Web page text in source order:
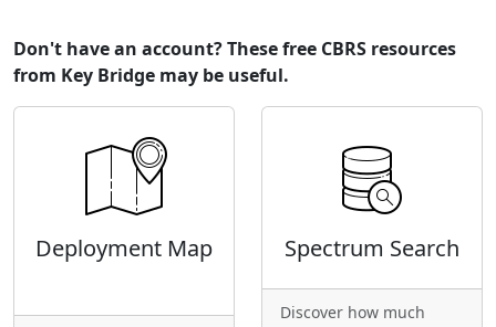
Don't have an account? These free CBRS resources
from Key Bridge may be useful.
Deployment Map Spectrum Search
Discover how much